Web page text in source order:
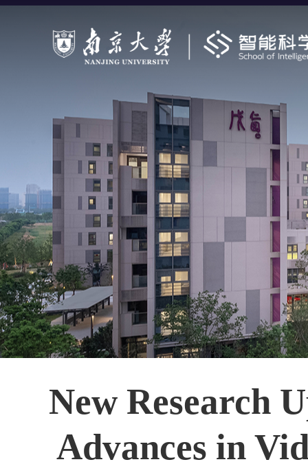
New Research
Advances in